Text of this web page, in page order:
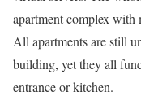
apartment complex with
All apartments are still
building, yet they all
entrance or kitchen.